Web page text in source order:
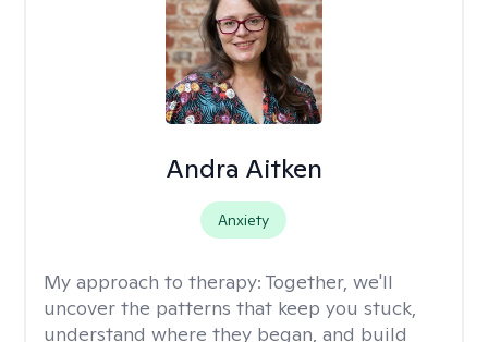
Andra Aitken
Anxiety
My approach to therapy: Together, we'll
uncover the patterns that keep you stuck,
understand where they began, and build